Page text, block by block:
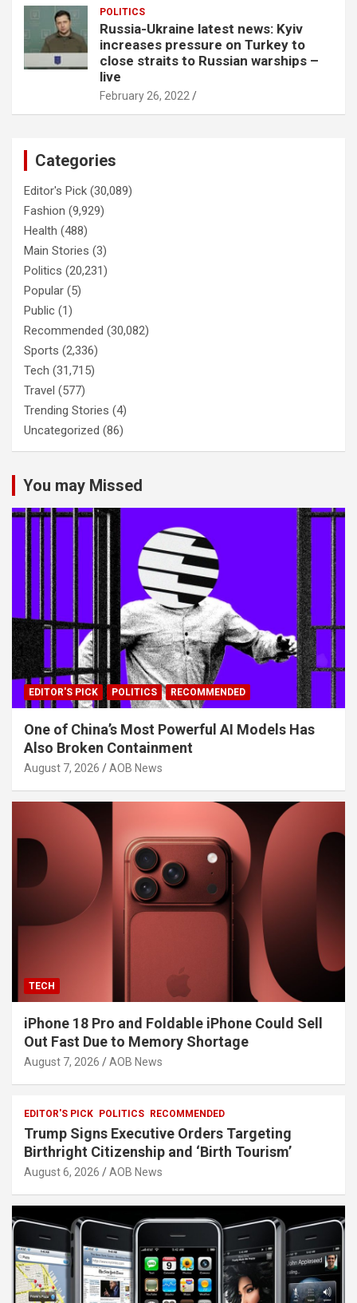
POLITICS
Russia-Ukraine latest news: Kyiv
increases pressure on Turkey to
close straits to Russian warships –
live
February 26, 2022
Categories
Editor's Pick (30,089)
Fashion (9,929)
Health (488)
Main Stories (3)
Politics (20,231)
Popular (5)
Public (1)
Recommended (30,082)
Sports (2,336)
Tech (31,715)
Travel (577)
Trending Stories (4)
Uncategorized (86)
You may Missed
EDITOR'S PICK POLITICS RECOMMENDED
One of China’s Most Powerful AI Models Has
Also Broken Containment
August 7, 2026 AOB News
TECH
iPhone 18 Pro and Foldable iPhone Could Sell
Out Fast Due to Memory Shortage
August 7, 2026 AOB News
EDITOR'S PICK POLITICS RECOMMENDED
Trump Signs Executive Orders Targeting
Birthright Citizenship and ‘Birth Tourism’
August 6, 2026 AOB News